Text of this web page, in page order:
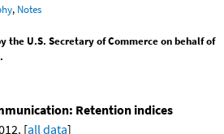
, Notes
the U.S. Secretary of Commerce on behalf of
Retention indices
[all data]